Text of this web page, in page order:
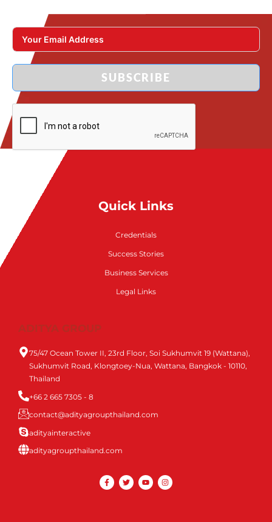
SUBSCRIBE
Quick Links
Credentials
Success Stories
Business Services
Legal Links
ADITYA GROUP
75/47 Ocean Tower II, 23rd Floor, Soi Sukhumvit 19 (Wattana),
Sukhumvit Road, Klongtoey-Nua, Wattana, Bangkok - 10110,
Thailand
+66 2 665 7305 - 8
contact@adityagroupthailand.com
adityainteractive
adityagroupthailand.com